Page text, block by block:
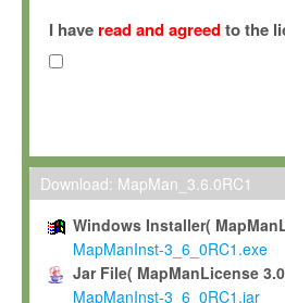
(hereinafter "MPI") and is owned
Gesellschaft zur Förderung der
hereinafter collectively “Max-
Max-Planck grants you a non-
To install the Software on
To use and execute the
commercial scientific
I have read and agreedto the
Download: MapMan_3.6.0RC1
Windows Installer(
MapManInst-3_6_0RC1.exe
Jar File( MapManLicense
MapManInst-3_6_0RC1.jar